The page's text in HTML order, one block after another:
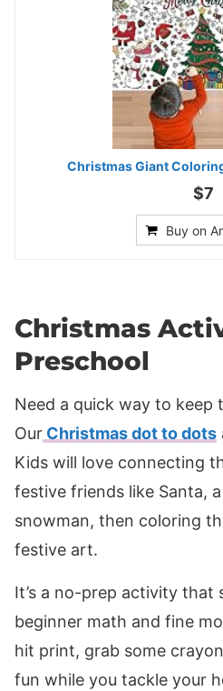
Christmas Giant
$7
Buy on
Christmas
Preschool
Need a quick way to keep
Our Christmas dot to dots
Kids will love connecting
festive friends like Santa,
snowman, then coloring
festive art.
It’s a no-prep activity that
beginner math and fine
hit print, grab some
fun while you tackle your